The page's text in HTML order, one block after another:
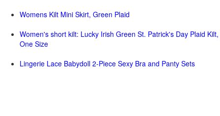
Womens Kilt Mini Skirt, Green Plaid
Women's short kilt: Lucky Irish Green St. Patrick's Day Plaid Kilt,
One Size
Lingerie Lace Babydoll 2-Piece Sexy Bra and Panty Sets